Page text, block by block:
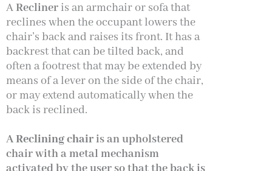
AReclineris an armchair or sofa that
reclines when the occupant lowers the
chair’s back and raises its front. It has a
backrest that can be tilted back, and
often a footrest that may be extended by
means of a lever on the side of thechair,
or may extend automatically when the
back is reclined.
AReclining chairis an upholstered
chair with a metal mechanism